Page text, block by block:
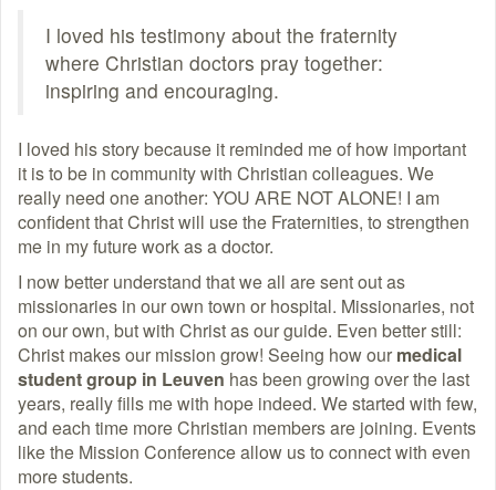
I loved his testimony about the fraternity
where Christian doctors pray together:
inspiring and encouraging.
I loved his story because it reminded me of how important
it is to be in community with Christian colleagues. We
really need one another: YOU ARE NOT ALONE! I am
confident that Christ will use the Fraternities, to strengthen
me in my future work as a doctor.
I now better understand that we all are sent out as
missionaries in our own town or hospital. Missionaries, not
on our own, but with Christ as our guide. Even better still:
Christ makes our mission grow! Seeing how our medical
student group in Leuven has been growing over the last
years, really fills me with hope indeed. We started with few,
and each time more Christian members are joining. Events
like the Mission Conference allow us to connect with even
more students.